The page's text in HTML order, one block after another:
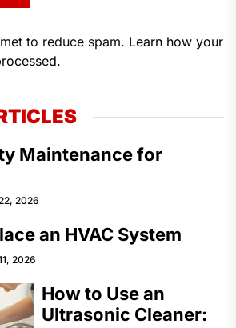
to reduce spam. Learn how your
Maintenance for
2026
an HVAC System
2026
How to Use an
Ultrasonic Cleaner: